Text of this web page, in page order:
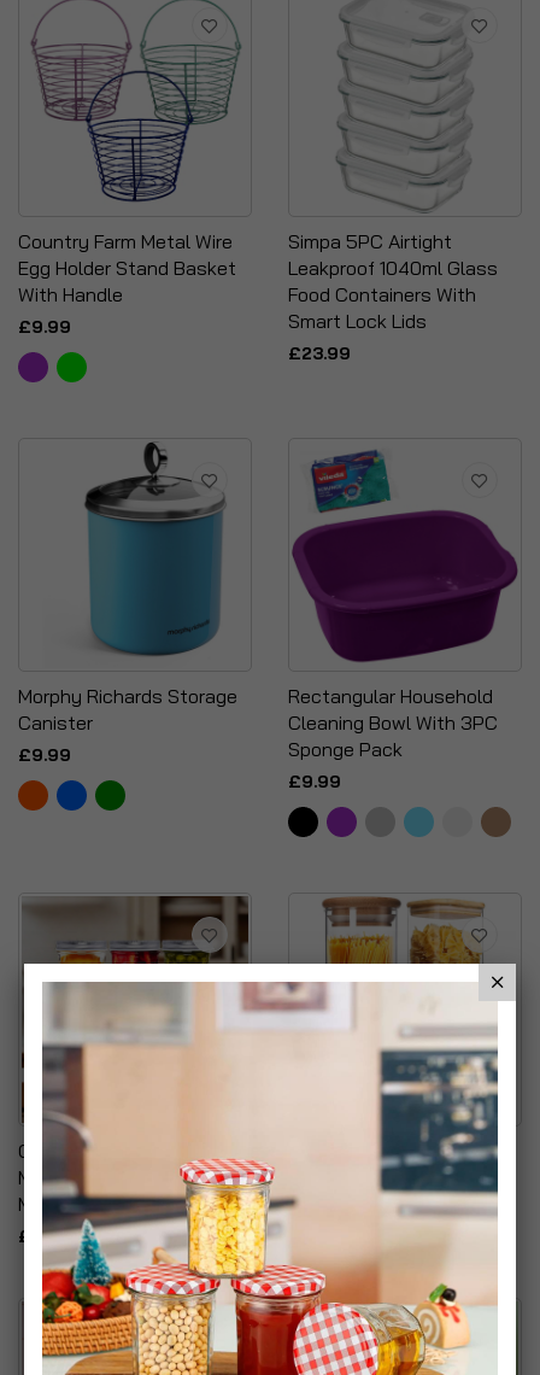
Country Farm Metal Wire
Egg Holder Stand Basket
With Handle
£9.99
Simpa 5PC Airtight
Leakproof 1040ml Glass
Food Containers With
Smart Lock Lids
£23.99
Morphy Richards Storage
Canister
£9.99
Rectangular Household
Cleaning Bowl With 3PC
Sponge Pack
£9.99
Quilted Decorative Glass
Mason Jars With Silver
Metal Airtight Lids
£9.99
Round Glass Storage Jar
With Airtight Bamboo Lids
Mix Size